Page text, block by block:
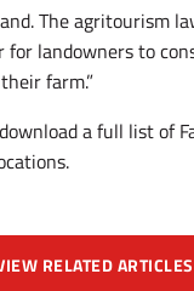
The agritourism
for landowners to
farm.”
a full list of
RELATED ARTICLES